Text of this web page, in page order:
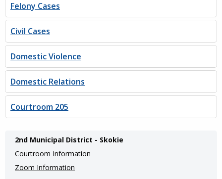
Felony Cases
Civil Cases
Domestic Violence
Domestic Relations
Courtroom 205
Main
navigation
(Internal
2nd Municipal District - Skokie
Courtroom Information
Zoom Information